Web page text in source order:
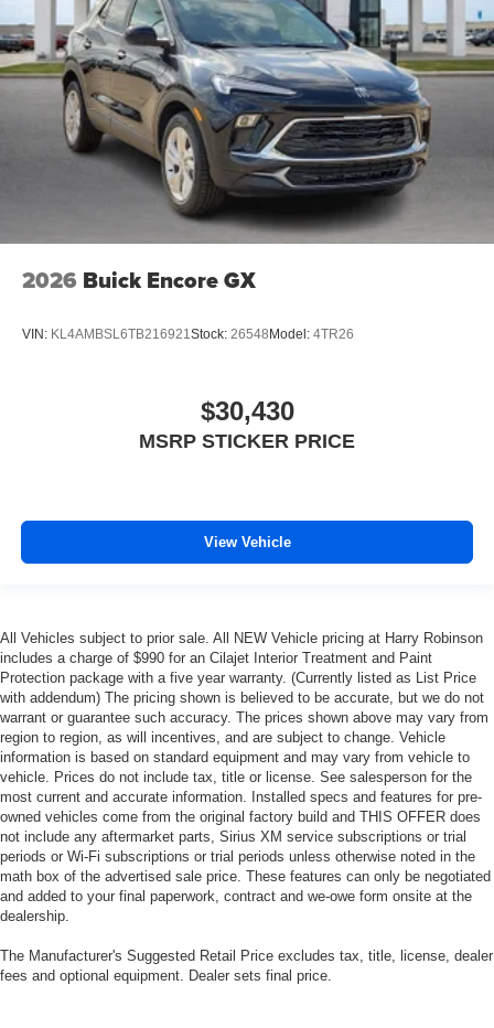
2026 Buick Encore GX
VIN: KL4AMBSL6TB216921Stock: 26548 Model: 4TR26
$30,430
MSRP STICKER PRICE
View Vehicle
All Vehicles subject to prior sale. All NEW Vehicle pricing at Harry Robinson
includes a charge of $990 for an Cilajet Interior Treatment and Paint
Protection package with a five year warranty. (Currently listed as List Price
with addendum) The pricing shown is believed to be accurate, but we do not
warrant or guarantee such accuracy. The prices shown above may vary from
region to region, as will incentives, and are subject to change. Vehicle
information is based on standard equipment and may vary from vehicle to
vehicle. Prices do not include tax, title or license. See salesperson for the
most current and accurate information. Installed specs and features for pre-
owned vehicles come from the original factory build and THIS OFFER does
not include any aftermarket parts, Sirius XM service subscriptions or trial
periods or Wi-Fi subscriptions or trial periods unless otherwise noted in the
math box of the advertised sale price. These features can only be negotiated
and added to your final paperwork, contract and we-owe form onsite at the
dealership.
The Manufacturer's Suggested Retail Price excludes tax, title, license, dealer
fees and optional equipment. Dealer sets final price.